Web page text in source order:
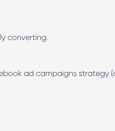
converting.
ad campaigns strategy